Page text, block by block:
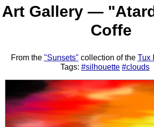
Art Gallery —
Coffe
From the "Sunsets" collection of the Tux
Tags: #silhouette #clouds